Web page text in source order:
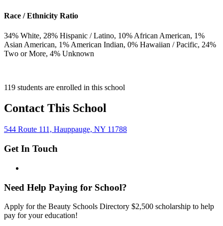
Race / Ethnicity Ratio
34% White, 28% Hispanic / Latino, 10% African American, 1%
Asian American, 1% American Indian, 0% Hawaiian / Pacific, 24%
Two or More, 4% Unknown
119 students are enrolled in this school
Contact This School
544 Route 111, Hauppauge, NY 11788
Get In Touch
Need Help Paying for School?
Apply for the Beauty Schools Directory $2,500 scholarship to help
pay for your education!